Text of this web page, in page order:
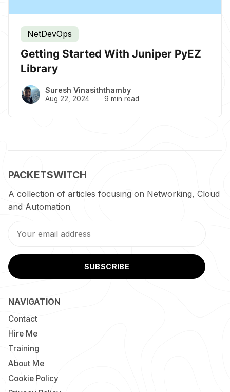
NetDevOps
Getting Started With Juniper PyEZ
Library
Suresh Vinasiththamby
Aug 22, 2024 9 min read
PACKETSWITCH
A collection of articles focusing on Networking, Cloud
and Automation
SUBSCRIBE
NAVIGATION
Contact
Hire Me
Training
About Me
Cookie Policy